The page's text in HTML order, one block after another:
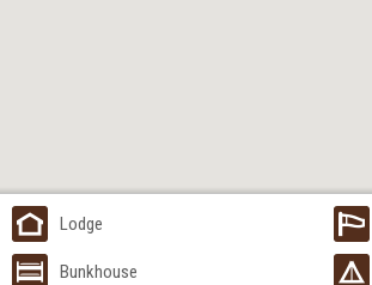
Lodge
Bunkhouse